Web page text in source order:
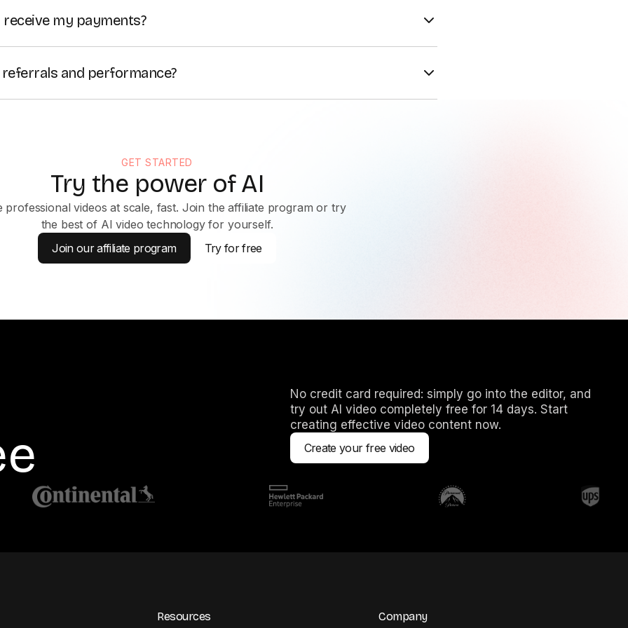
to you.my payments?
monthly. Wise is the preferred payment method, with PayPal available
and performance?
dashboard where you can monitor your link performance, leads,
GET STARTED
Try the power of AI
professional videos at scale, fast. Join the affiliate program or try
the best of AI video technology for yourself.
Join our affiliate program
Try for free
No credit card required: simply go into the editor, and
try out AI video completely free for 14 days. Start
creating effective video content now.
Create your free video
Resources Company